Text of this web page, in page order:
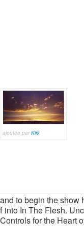
ajoutée parKirk
to begin the
In The Flesh.
for the Heart